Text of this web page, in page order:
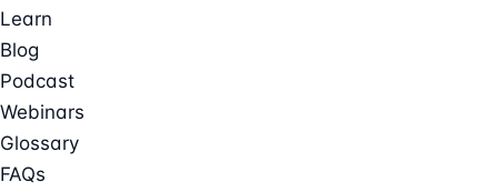
Learn
Blog
Podcast
Webinars
Glossary
FAQs